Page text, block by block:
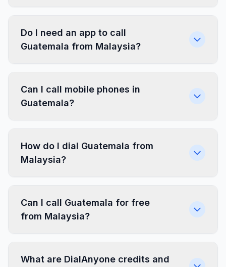
Do I need an app to call
Guatemala from Malaysia?
Can I call mobile phones in
Guatemala?
How do I dial Guatemala from
Malaysia?
Can I call Guatemala for free
from Malaysia?
What are DialAnyone credits and